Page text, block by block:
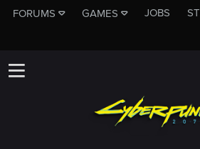
FORUMS GAMES JOBS